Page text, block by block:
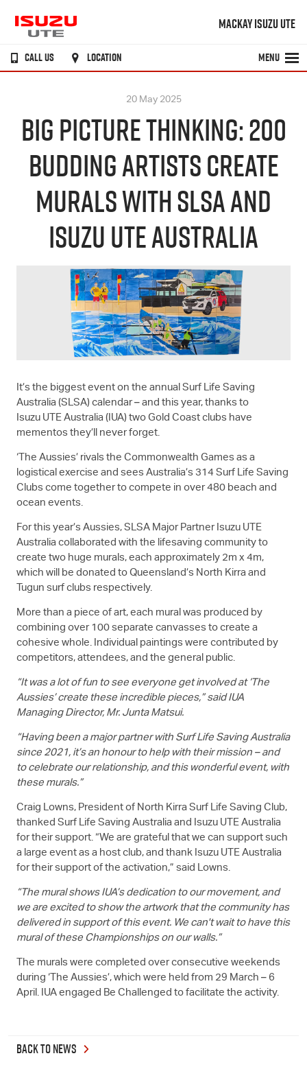
MACKAY ISUZU UTE
CALL US LOCATION MENU
20 May 2025
BIG PICTURE THINKING: 200
BUDDING ARTISTS CREATE
MURALS WITH SLSA AND
ISUZU UTE AUSTRALIA
It’s the biggest event on the annual Surf Life Saving
Australia (SLSA) calendar – and this year, thanks to
Isuzu UTE Australia (IUA) two Gold Coast clubs have
mementos they’ll never forget.
‘The Aussies’ rivals the Commonwealth Games as a
logistical exercise and sees Australia’s 314 Surf Life Saving
Clubs come together to compete in over 480 beach and
ocean events.
For this year’s Aussies, SLSA Major Partner Isuzu UTE
Australia collaborated with the lifesaving community to
create two huge murals, each approximately 2m x 4m,
which will be donated to Queensland’s North Kirra and
Tugun surf clubs respectively.
More than a piece of art, each mural was produced by
combining over 100 separate canvasses to create a
cohesive whole. Individual paintings were contributed by
competitors, attendees, and the general public.
“It was a lot of fun to see everyone get involved at ‘The
Aussies’ create these incredible pieces,” said IUA
Managing Director, Mr. Junta Matsui.
“Having been a major partner with Surf Life Saving Australia
since 2021, it’s an honour to help with their mission – and
to celebrate our relationship, and this wonderful event, with
these murals.”
Craig Lowns, President of North Kirra Surf Life Saving Club,
thanked Surf Life Saving Australia and Isuzu UTE Australia
for their support. “We are grateful that we can support such
a large event as a host club, and thank Isuzu UTE Australia
for their support of the activation,” said Lowns.
“The mural shows IUA’s dedication to our movement, and
we are excited to show the artwork that the community has
delivered in support of this event. We can't wait to have this
mural of these Championships on our walls.”
The murals were completed over consecutive weekends
during ‘The Aussies’, which were held from 29 March – 6
April. IUA engaged Be Challenged to facilitate the activity.
BACK TO NEWS